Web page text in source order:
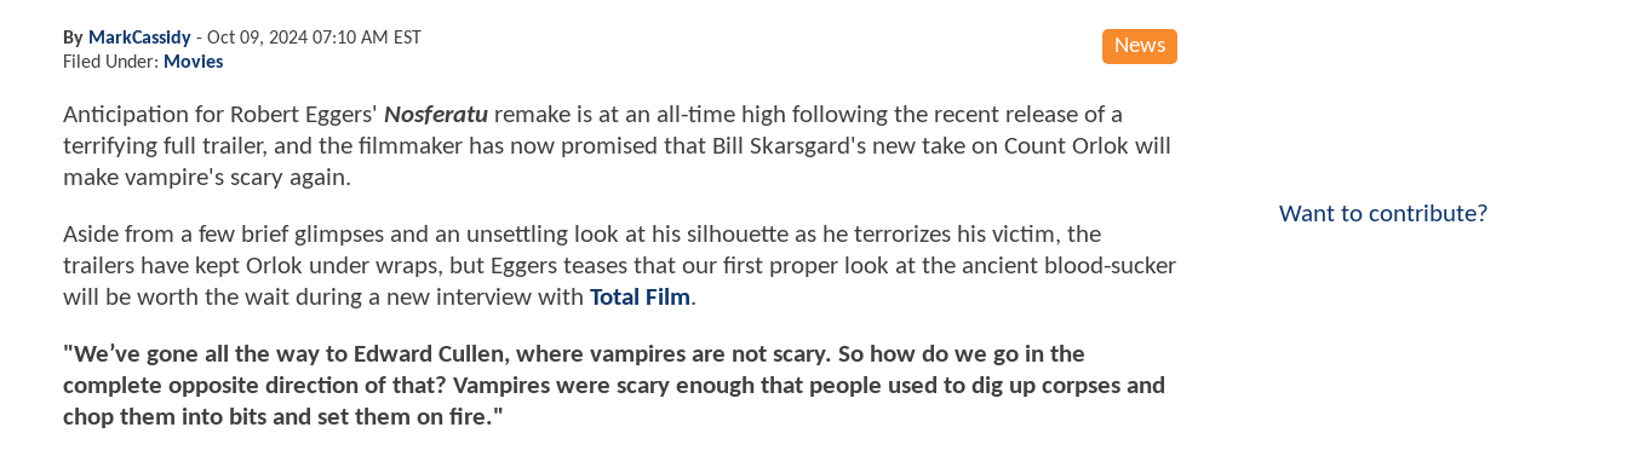
News
By MarkCassidy - Oct 09, 2024 07:10 AM EST
Filed Under: Movies
Anticipation for Robert Eggers' Nosferatu remake is at an all-time high following the recent release of a
terrifying full trailer, and the filmmaker has now promised that Bill Skarsgard's new take on Count Orlok will
make vampire's scary again.
Aside from a few brief glimpses and an unsettling look at his silhouette as he terrorizes his victim, the
trailers have kept Orlok under wraps, but Eggers teases that our first proper look at the ancient blood-sucker
will be worth the wait during a new interview with Total Film.
"We’ve gone all the way to Edward Cullen, where vampires are not scary. So how do we go in the
complete opposite direction of that? Vampires were scary enough that people used to dig up corpses and
chop them into bits and set them on fire."
Want to contribute?